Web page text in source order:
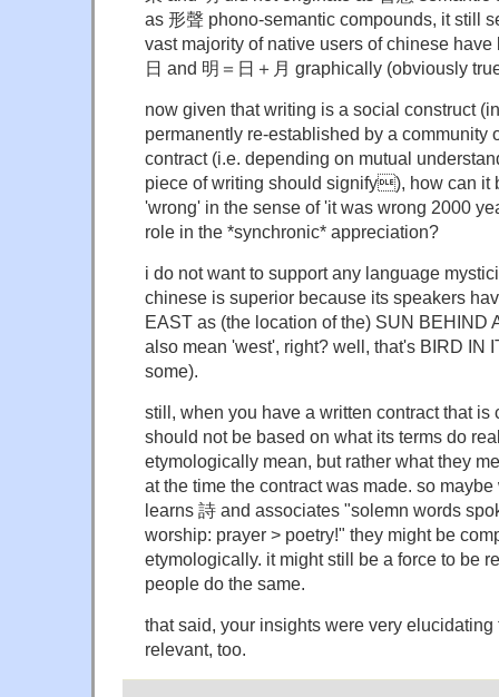
as 形聲 phono-semantic compounds, it still
vast majority of native users of chinese
日 and 明＝日＋月 graphically (obviously
now given that writing is a social construct
permanently re-established by a community
contract (i.e. depending on mutual
piece of writing should signify), how can
'wrong' in the sense of 'it was wrong 2000
role in the *synchronic* appreciation?
i do not want to support any language
chinese is superior because its speakers
EAST as (the location of the) SUN BEHIND
also mean 'west', right? well, that's BIRD IN
some).
still, when you have a written contract that is
should not be based on what its terms do
etymologically mean, but rather what they
at the time the contract was made. so
learns 詩 and associates "solemn words
worship: prayer > poetry!" they might be
etymologically. it might still be a force to be
people do the same.
that said, your insights were very elucidating
relevant, too.